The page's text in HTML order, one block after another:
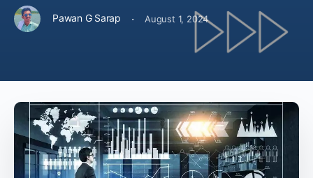
Pawan G Sarap · August 1, 2024